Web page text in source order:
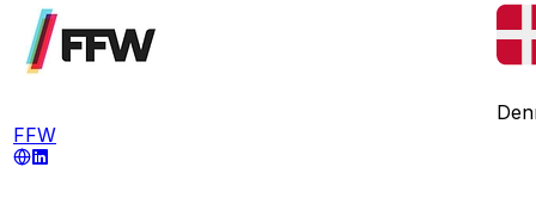
FFW